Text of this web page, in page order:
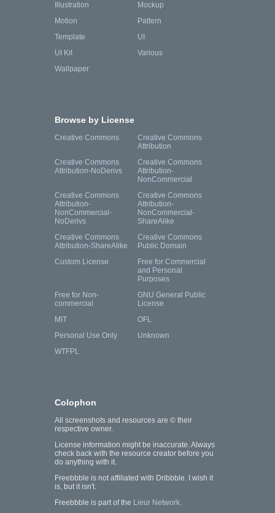
Illustration
Mockup
Motion
Pattern
Template
UI
UI Kit
Various
Wallpaper
Browse by License
Creative Commons
Creative Commons
Attribution
Creative Commons
Attribution-NoDerivs
Creative Commons
Attribution-
NonCommercial
Creative Commons
Attribution-
NonCommercial-
NoDerivs
Creative Commons
Attribution-
NonCommercial-
ShareAlike
Creative Commons
Attribution-ShareAlike
Creative Commons
Public Domain
Custom License
Free for Commercial
and Personal
Purposes
Free for Non-
commercial
GNU General Public
License
MIT
OFL
Personal Use Only
Unknown
WTFPL
Colophon
All screenshots and resources are © their
respective owner.
License information might be inaccurate. Always
check back with the resource creator before you
do anything with it.
Freebbble is not affiliated with Dribbble. I wish it
is, but it isn't.
Freebbble is part of the Lieur Network.